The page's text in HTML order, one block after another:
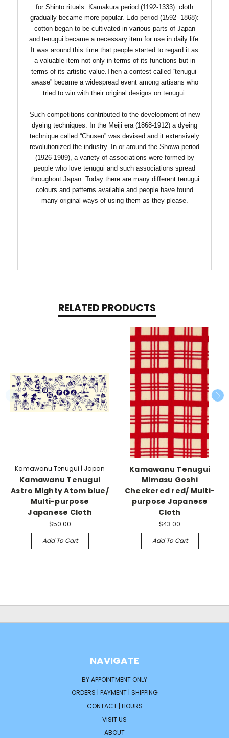
for Shinto rituals. Kamakura period (1192-1333): cloth
gradually became more popular. Edo period (1592 -1868):
cotton began to be cultivated in various parts of Japan
and tenugui became a necessary item for use in daily life.
It was around this time that people started to regard it as
a valuable item not only in terms of its functions but in
terms of its artistic value.Then a contest called “tenugui-
awase” became a widespread event among artisans who
tried to win with their original designs on tenugui.
Such competitions contributed to the development of new
dyeing techniques. In the Meiji era (1868-1912) a dyeing
technique called “Chusen” was devised and it extensively
revolutionized the industry. In or around the Showa period
(1926-1989), a variety of associations were formed by
people who love tenugui and such associations spread
throughout Japan. Today there are many different tenugui
colours and patterns available and people have found
many original ways of using them as they please.
RELATED PRODUCTS
Kamawanu Tenugui | Japan
Kamawanu Tenugui
Astro Mighty Atom blue/
Multi-purpose
Japanese Cloth
$50.00
Add To Cart
Kamawanu Tenugui
Mimasu Goshi
Checkered red/ Multi-
purpose Japanese
Cloth
$43.00
Add To Cart
NAVIGATE
BY APPOINTMENT ONLY
ORDERS | PAYMENT | SHIPPING
CONTACT | HOURS
VISIT US
ABOUT